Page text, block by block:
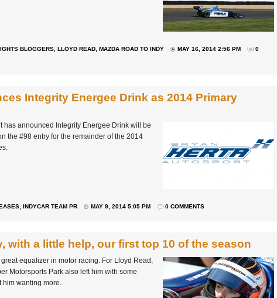
BLOGGERS, LLOYD READ, MAZDA ROAD TO INDY MAY 16, 2014 2:56 PM
0
Integrity Energee Drink as 2014 Primary
has announced Integrity Energee Drink will be
the #98 entry for the remainder of the 2014
, INDYCAR TEAM PR MAY 9, 2014 5:05 PM 0 COMMENTS
with a little help, our first top 10 of the season
equalizer in motor racing. For Lloyd Read,
Motorsports Park also left him with some
wanting more.